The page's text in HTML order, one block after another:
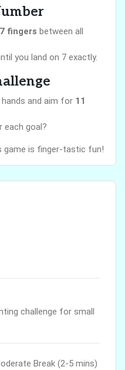
7 fingers between all
you land on 7 exactly.
and aim for 11
each goal?
game is finger-tastic fun!
challenge for small
Break (2-5 mins)